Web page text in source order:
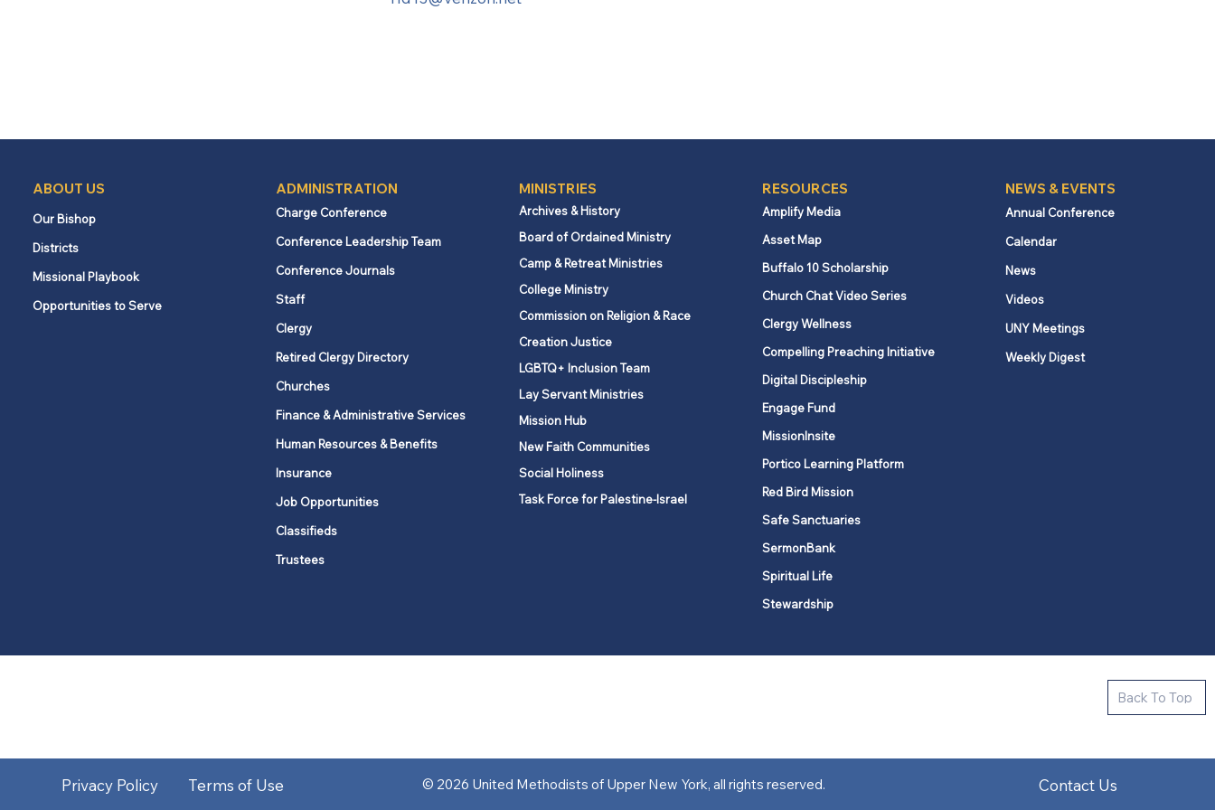
Back To Top
ABOUT US
Our Bishop
Districts
Missional Playbook
Opportunities to Serve
ADMINISTRATION
Charge Conference
Conference Leadership Team
Conference Journals
Staff
Clergy
Retired Clergy Directory
Churches
Finance & Administrative Services
Human Resources & Benefits
Insurance
Job Opportunities
Classifieds
Trustees
MINISTRIES
Archives & History
Board of Ordained Ministry
Camp & Retreat Ministries
College Ministry
Commission on Religion & Race
Creation Justice
LGBTQ+ Inclusion Team
Lay Servant Ministries
Mission Hub
New Faith Communities
Social Holiness
Task Force for Palestine-Israel
RESOURCES
Amplify Media
Asset Map
Buffalo 10 Scholarship
Church Chat Video Series
Clergy Wellness
Compelling Preaching Initiative
Digital Discipleship
Engage Fund
MissionInsite
Portico Learning Platform
Red Bird Mission
Safe Sanctuaries
SermonBank
Spiritual Life
Stewardship
NEWS & EVENTS
Annual Conference
Calendar
News
Videos
UNY Meetings
Weekly Digest
Privacy Policy Terms of Use © 2026 United Methodists of Upper New York, all rights reserved. Contact Us